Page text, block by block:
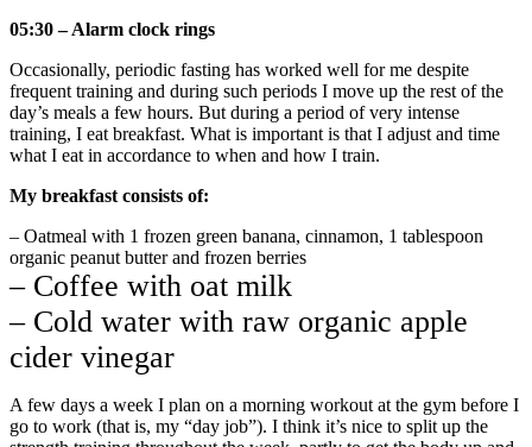
05:30 – Alarm clock rings
Occasionally, periodic fasting has worked well for me despite
frequent training and during such periods I move up the rest of the
day’s meals a few hours. But during a period of very intense
training, I eat breakfast. What is important is that I adjust and time
what I eat in accordance to when and how I train.
My breakfast consists of:
– Oatmeal with 1 frozen green banana, cinnamon, 1 tablespoon
organic peanut butter and frozen berries
– Coffee with oat milk
– Cold water with raw organic apple
cider vinegar
A few days a week I plan on a morning workout at the gym before I
go to work (that is, my “day job”). I think it’s nice to split up the